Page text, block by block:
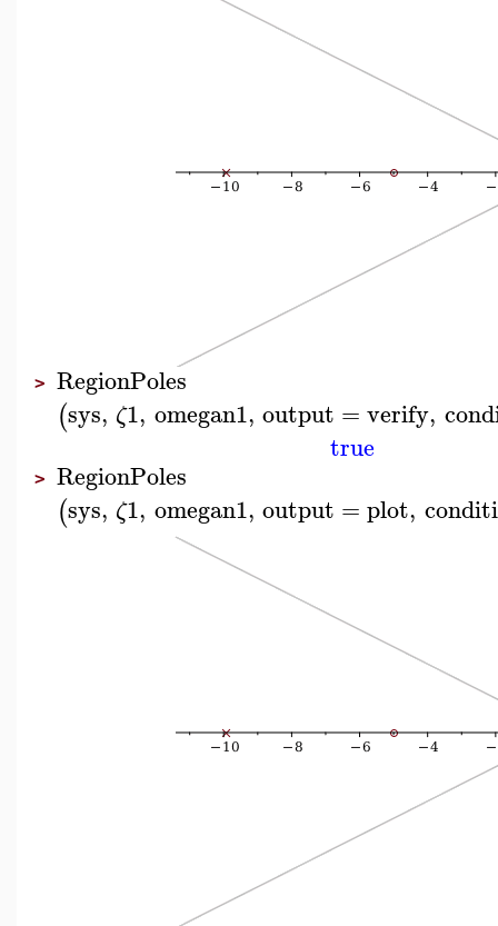
> RegionPoles
(sys, ζ1, omegan1, output = verify,
true
> RegionPoles
(sys, ζ1, omegan1, output = plot,